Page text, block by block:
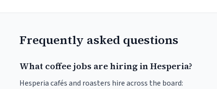
Frequently asked questions
What coffee jobs are hiring in Hesperia?
Hesperia cafés and roasters hire across the board: